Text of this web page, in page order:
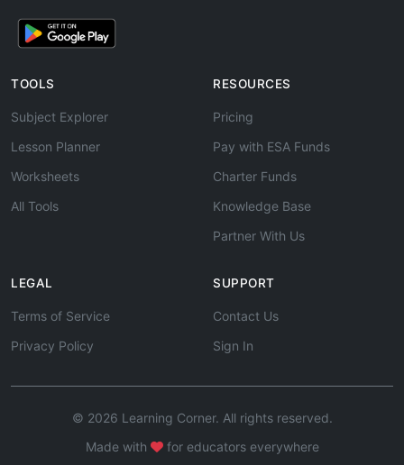
TOOLS
Subject Explorer
Lesson Planner
Worksheets
All Tools
RESOURCES
Pricing
Pay with ESA Funds
Charter Funds
Knowledge Base
Partner With Us
LEGAL
Terms of Service
Privacy Policy
SUPPORT
Contact Us
Sign In
© 2026 Learning Corner. All rights reserved.
Made with
for educators everywhere